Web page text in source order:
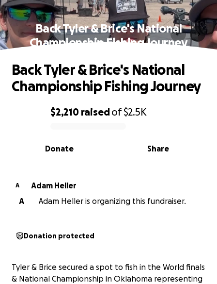
Back Tyler & Brice's National
Championship Fishing Journey
0% complete
$2,210 raisedof$2.5K
Share
Donate
Back Tyler & Brice's National
Championship Fishing Journey
A
Adam Heller
A
Adam Heller is organizing this fundraiser.
Donation protected
Tyler & Brice secured a spot to fish in the World finals
& National Championship in Oklahoma representing